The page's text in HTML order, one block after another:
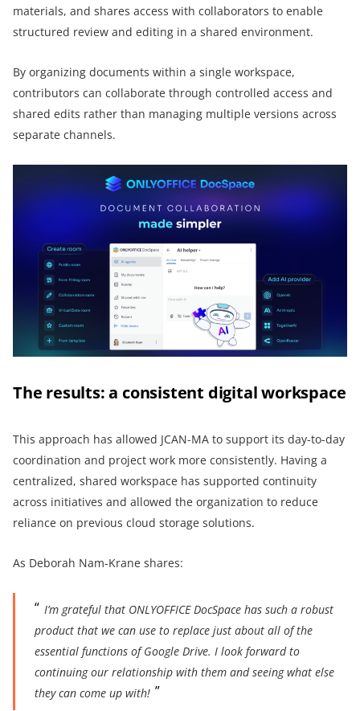
materials, and shares access with collaborators to enable
structured review and editing in a shared environment.
By organizing documents within a single workspace,
contributors can collaborate through controlled access and
shared edits rather than managing multiple versions across
separate channels.
The results: a consistent digital workspace
This approach has allowed JCAN-MA to support its day-to-day
coordination and project work more consistently. Having a
centralized, shared workspace has supported continuity
across initiatives and allowed the organization to reduce
reliance on previous cloud storage solutions.
As Deborah Nam-Krane shares:
I’m grateful that ONLYOFFICE DocSpace has such a robust
product that we can use to replace just about all of the
essential functions of Google Drive. I look forward to
continuing our relationship with them and seeing what else
they can come up with!